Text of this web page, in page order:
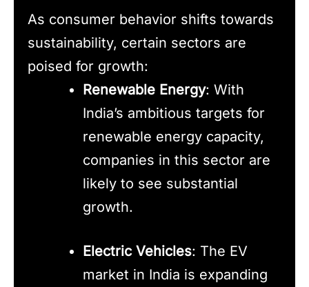
As consumer behavior shifts towards
sustainability, certain sectors are
poised for growth:
Renewable Energy: With
India’s ambitious targets for
renewable energy capacity,
companies in this sector are
likely to see substantial
growth.
Electric Vehicles: The EV
market in India is expanding